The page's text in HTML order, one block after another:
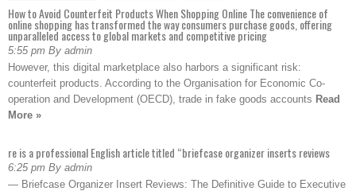
How to Avoid Counterfeit Products When Shopping Online The convenience of
online shopping has transformed the way consumers purchase goods, offering
unparalleled access to global markets and competitive pricing
5:55 pm By admin
However, this digital marketplace also harbors a significant risk:
counterfeit products. According to the Organisation for Economic Co-
operation and Development (OECD), trade in fake goods accounts Read
More »
re is a professional English article titled “briefcase organizer inserts reviews
6:25 pm By admin
— Briefcase Organizer Insert Reviews: The Definitive Guide to Executive